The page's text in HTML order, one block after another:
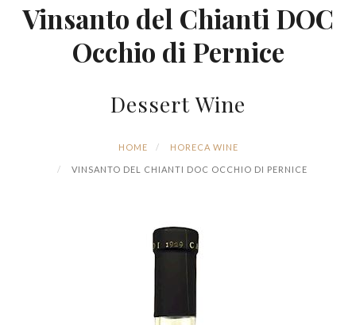
Vinsanto del Chianti DOC
Occhio di Pernice
Dessert Wine
HOME HORECA WINE
VINSANTO DEL CHIANTI DOC OCCHIO DI PERNICE